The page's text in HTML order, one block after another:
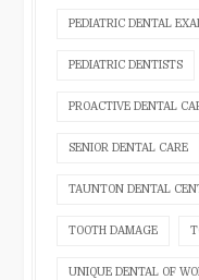
PEDIATRIC DENTAL
PEDIATRIC DENTISTS
PROACTIVE DENTAL
SENIOR DENTAL CARE
TAUNTON DENTAL
TOOTH DAMAGE
UNIQUE DENTAL OF